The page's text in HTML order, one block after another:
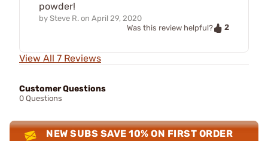
powder!
by Steve R. on April 29, 2020
Was this review helpful?
2
View All 7 Reviews
Customer Questions
0 Questions
NEW SUBS SAVE 10% ON FIRST ORDER